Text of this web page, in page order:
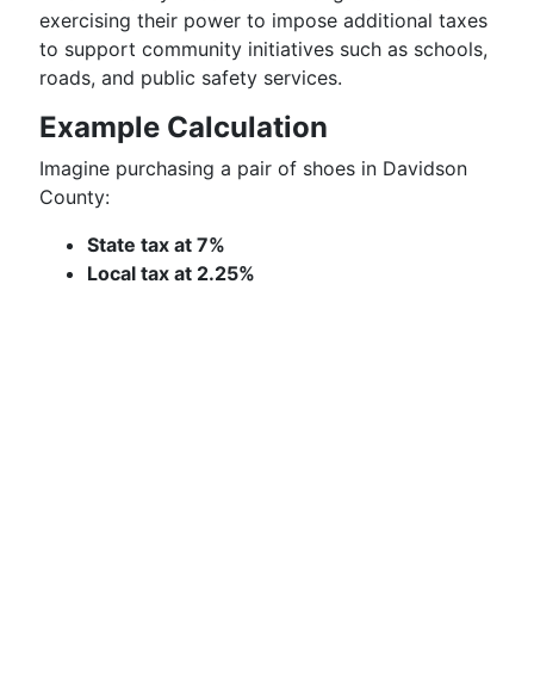
exercising their power to impose additional taxes
to support community initiatives such as schools,
roads, and public safety services.
Example Calculation
Imagine purchasing a pair of shoes in Davidson
County:
State tax at 7%
Local tax at 2.25%